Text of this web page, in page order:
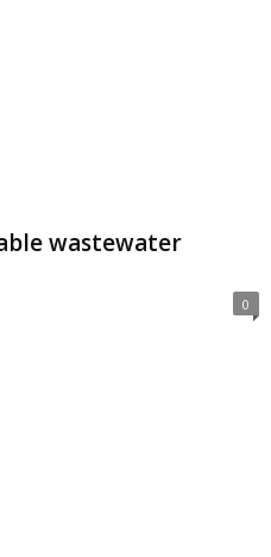
wastewater
0